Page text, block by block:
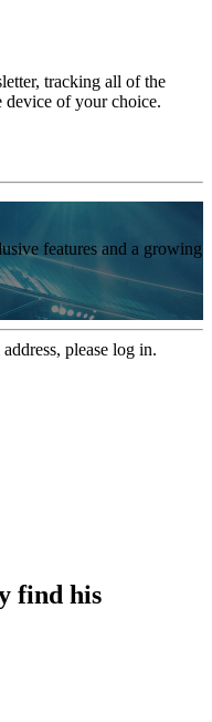
tracking all of the
device of your choice.
features and a growing
please log in.
find his